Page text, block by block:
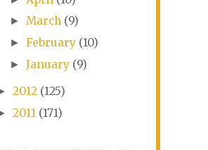
► March (9)
► February (10)
► January (9)
2012 (125)
2011 (171)